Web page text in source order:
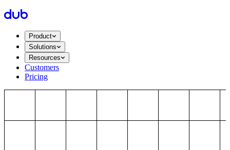
Product
Solutions
Resources
Customers
Pricing